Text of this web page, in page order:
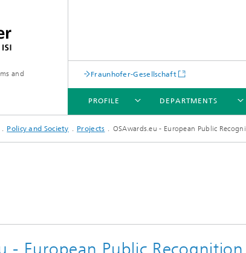
and
Fraunhofer-Gesellschaft
PROFILE DEPARTMENTS
Policy and Society Projects OSAwards.eu - European Public